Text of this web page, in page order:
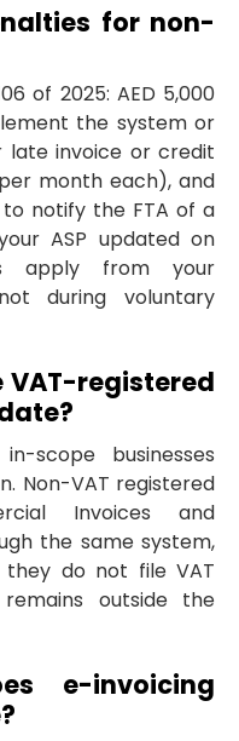
for non-
of 2025: AED 5,000
the system or
late invoice or credit
month each), and
to notify the FTA of a
ASP updated on
apply from your
during voluntary
VAT-registered
scope businesses
Non-VAT registered
Invoices and
the same system,
do not file VAT
outside the
e-invoicing